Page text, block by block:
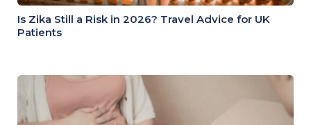
Is Zika Still a Risk in 2026? Travel Advice for UK
Patients